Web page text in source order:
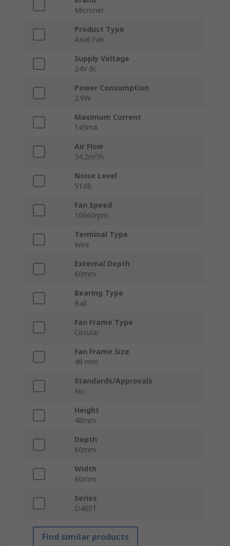
Micronel
Product Type
Axial Fan
Supply Voltage
24V dc
Power Consumption
2.9W
Maximum Current
143mA
Air Flow
34.2m³/h
Noise Level
51dB
Fan Speed
10660rpm
Terminal Type
Wire
External Depth
60mm
Bearing Type
Ball
Fan Frame Type
Circular
Fan Frame Size
48 mm
Standards/Approvals
No
Height
48mm
Depth
60mm
Width
60mm
Series
D480T
Find similar products